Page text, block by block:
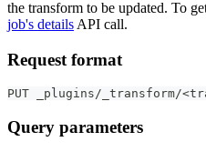
the transform to be updated. To
job's details API call.
Request format
PUT _plugins/_transform/
Query parameters